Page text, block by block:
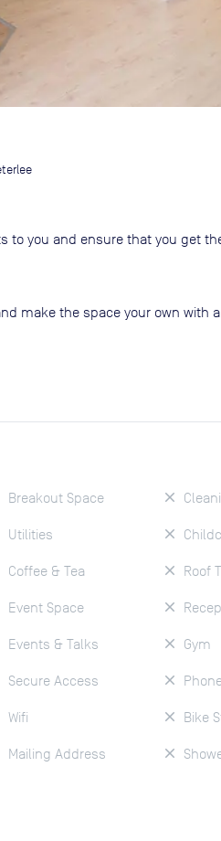
to you and ensure that you get
make the space your own with
Breakout Space
Utilities
Coffee & Tea
Event Space
Events & Talks
Secure Access
Wifi
Mailing Address
Roof
Gym
Bike